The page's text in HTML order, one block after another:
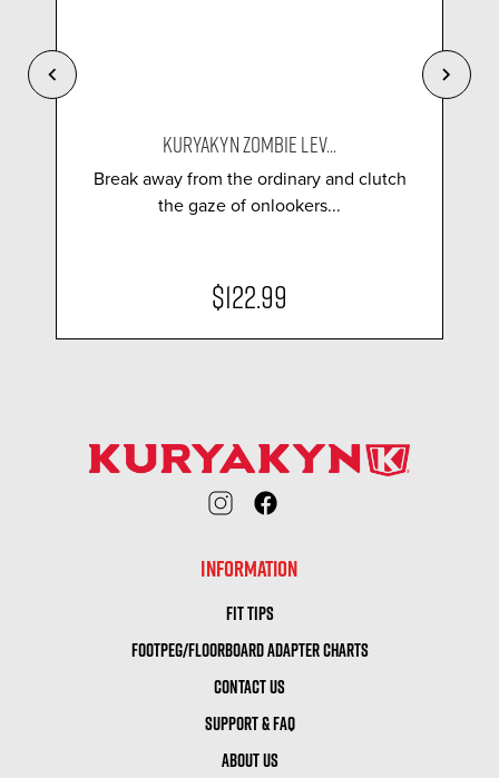
KURYAKYN ZOMBIE LEV...
Break away from the ordinary and clutch
the gaze of onlookers...
$122.99
INFORMATION
FIT TIPS
FOOTPEG/FLOORBOARD ADAPTER CHARTS
CONTACT US
SUPPORT & FAQ
ABOUT US